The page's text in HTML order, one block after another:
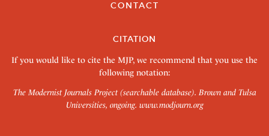
CONTACT
CITATION
If you would like to cite the MJP, we recommend that you use the
following notation:
The Modernist Journals Project (searchable database). Brown and Tulsa
Universities, ongoing. www.modjourn.org